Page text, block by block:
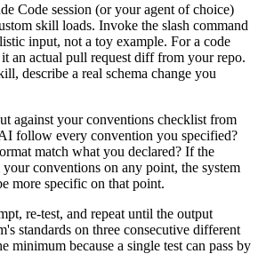
Code session (or your agent of choice)
skill loads. Invoke the slash command
input, not a toy example. For a code
an actual pull request diff from your repo.
describe a real schema change you
against your conventions checklist from
follow every convention you specified?
match what you declared? If the
conventions on any point, the system
more specific on that point.
re-test, and repeat until the output
standards on three consecutive different
minimum because a single test can pass by